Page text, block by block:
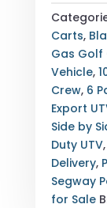
UT10
P
CREW
UTV
—
6
—
105HP
UTILITY
VEHICLE
Carts,
Gas Golf
Vehicle,
Crew, 6
Export
Side by
Duty UTV,
Delivery,
Segway
for Sale